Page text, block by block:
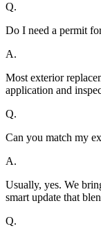
Q.
Do I need a permit
A.
Most exterior
application and
Q.
Can you match my
A.
Usually, yes. We
smart update that
Q.